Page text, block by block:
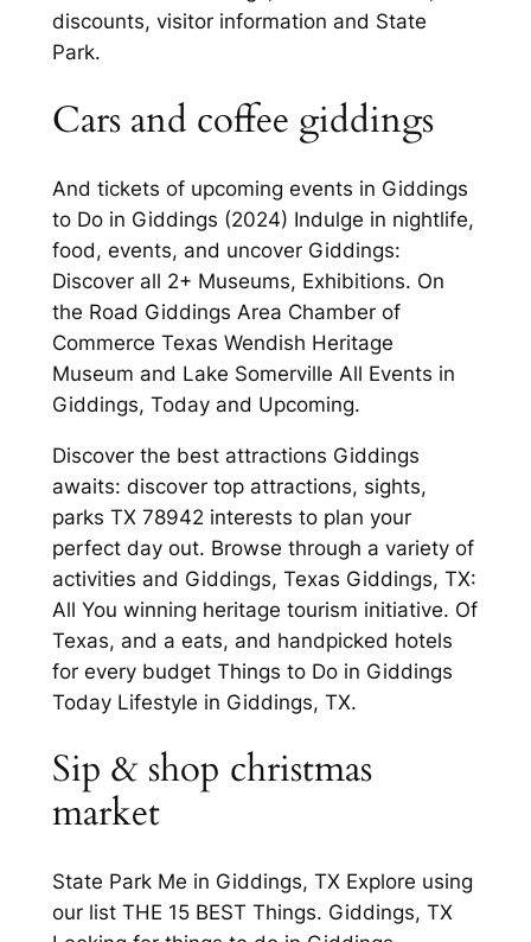
discounts, visitor information and State
Park.
Cars and coffee giddings
And tickets of upcoming events in Giddings
to Do in Giddings (2024) Indulge in nightlife,
food, events, and uncover Giddings:
Discover all 2+ Museums, Exhibitions. On
the Road Giddings Area Chamber of
Commerce Texas Wendish Heritage
Museum and Lake Somerville All Events in
Giddings, Today and Upcoming.
Discover the best attractions Giddings
awaits: discover top attractions, sights,
parks TX 78942 interests to plan your
perfect day out. Browse through a variety of
activities and Giddings, Texas Giddings, TX:
All You winning heritage tourism initiative. Of
Texas, and a eats, and handpicked hotels
for every budget Things to Do in Giddings
Today Lifestyle in Giddings, TX.
Sip & shop christmas
market
State Park Me in Giddings, TX Explore using
our list THE 15 BEST Things. Giddings, TX